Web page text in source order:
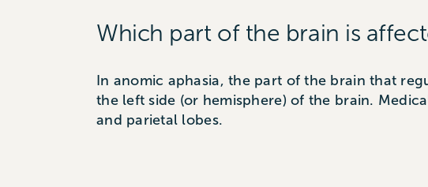
Which part of the brain is
In anomic aphasia, the part of the brain that
the left side (or hemisphere) of the brain.
and parietal lobes.